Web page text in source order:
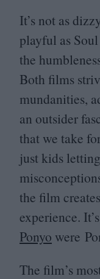
It’s not as
playful as
the
Both films
mundanities,
an outsider
that we take
just kids
the film
experience.
Ponyo were
The film’s